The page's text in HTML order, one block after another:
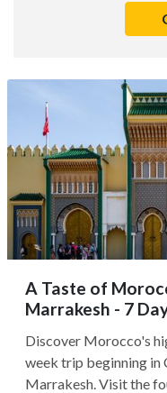
A Taste of
Marrakesh - 7
Discover Morocco's
week trip beginning in
Marrakesh. Visit the